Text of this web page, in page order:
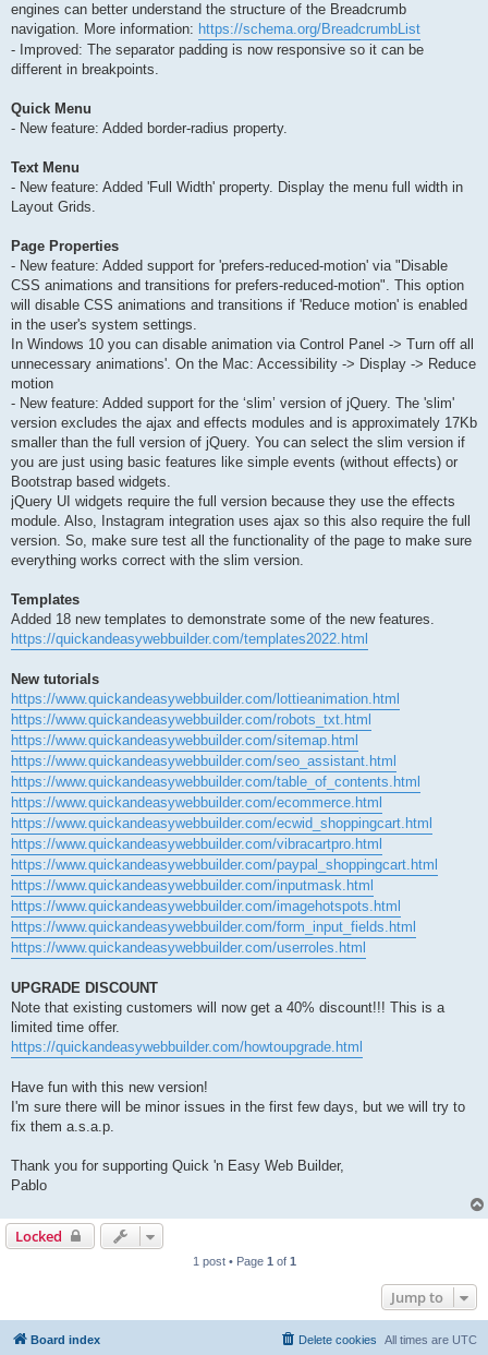
engines can better understand the structure of the Breadcrumb
navigation. More information: https://schema.org/BreadcrumbList
- Improved: The separator padding is now responsive so it can be
different in breakpoints.
Quick Menu
- New feature: Added border-radius property.
Text Menu
- New feature: Added 'Full Width' property. Display the menu full width in
Layout Grids.
Page Properties
- New feature: Added support for 'prefers-reduced-motion' via "Disable
CSS animations and transitions for prefers-reduced-motion". This option
will disable CSS animations and transitions if 'Reduce motion' is enabled
in the user's system settings.
In Windows 10 you can disable animation via Control Panel -> Turn off all
unnecessary animations'. On the Mac: Accessibility -> Display -> Reduce
motion
- New feature: Added support for the ‘slim’ version of jQuery. The 'slim'
version excludes the ajax and effects modules and is approximately 17Kb
smaller than the full version of jQuery. You can select the slim version if
you are just using basic features like simple events (without effects) or
Bootstrap based widgets.
jQuery UI widgets require the full version because they use the effects
module. Also, Instagram integration uses ajax so this also require the full
version. So, make sure test all the functionality of the page to make sure
everything works correct with the slim version.
Templates
Added 18 new templates to demonstrate some of the new features.
https://quickandeasywebbuilder.com/templates2022.html
New tutorials
https://www.quickandeasywebbuilder.com/lottieanimation.html
https://www.quickandeasywebbuilder.com/robots_txt.html
https://www.quickandeasywebbuilder.com/sitemap.html
https://www.quickandeasywebbuilder.com/seo_assistant.html
https://www.quickandeasywebbuilder.com/table_of_contents.html
https://www.quickandeasywebbuilder.com/ecommerce.html
https://www.quickandeasywebbuilder.com/ecwid_shoppingcart.html
https://www.quickandeasywebbuilder.com/vibracartpro.html
https://www.quickandeasywebbuilder.com/paypal_shoppingcart.html
https://www.quickandeasywebbuilder.com/inputmask.html
https://www.quickandeasywebbuilder.com/imagehotspots.html
https://www.quickandeasywebbuilder.com/form_input_fields.html
https://www.quickandeasywebbuilder.com/userroles.html
UPGRADE DISCOUNT
Note that existing customers will now get a 40% discount!!! This is a
limited time offer.
https://quickandeasywebbuilder.com/howtoupgrade.html
Have fun with this new version!
I'm sure there will be minor issues in the first few days, but we will try to
fix them a.s.a.p.
Thank you for supporting Quick 'n Easy Web Builder,
Pablo
Locked
1 post • Page 1 of 1
Jump to
Board index All times are UTC
Delete cookies